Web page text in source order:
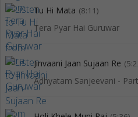
Tu Hi Mata (8:11)
Tera Pyar Hai Guruwar
Jinvaani Jaan Sujaan Re
Adhyatam Sanjeevani -